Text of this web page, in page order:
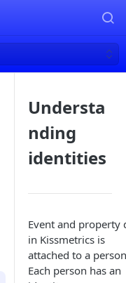
Understa
nding
identities
Event and property
in Kissmetrics is
attached to a
Each person has an